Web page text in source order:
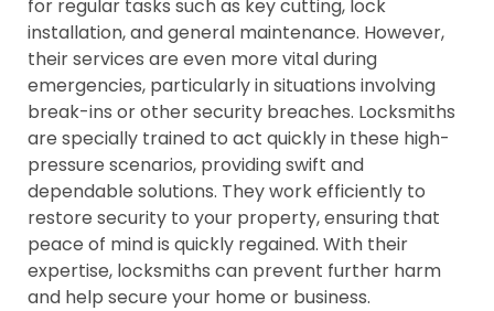
for regular tasks such as key cutting, lock
installation, and general maintenance. However,
their services are even more vital during
emergencies, particularly in situations involving
break-ins or other security breaches. Locksmiths
are specially trained to act quickly in these high-
pressure scenarios, providing swift and
dependable solutions. They work efficiently to
restore security to your property, ensuring that
peace of mind is quickly regained. With their
expertise, locksmiths can prevent further harm
and help secure your home or business.